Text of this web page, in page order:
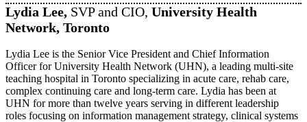
Lydia Lee, SVP and CIO, University Health
Network, Toronto
Lydia Lee is the Senior Vice President and Chief Information
Officer for University Health Network (UHN), a leading multi-site
teaching hospital in Toronto specializing in acute care, rehab care,
complex continuing care and long-term care. Lydia has been at
UHN for more than twelve years serving in different leadership
roles focusing on information management strategy, clinical systems